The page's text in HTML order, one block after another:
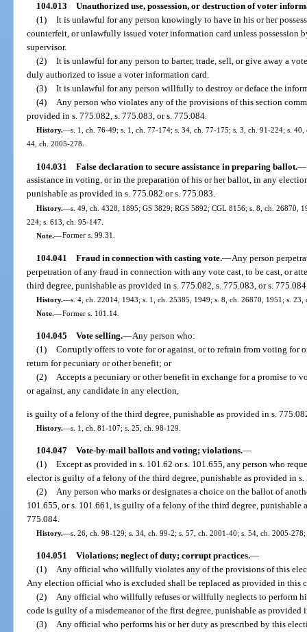
104.013 Unauthorized use, possession, or destruction of voter
(1) It is unlawful for any person knowingly to have in his or her
counterfeit, or unlawfully issued voter information card unless possession
supervisor.
(2) It is unlawful for any person to barter, trade, sell, or give away a
duly authorized to issue a voter information card.
(3) It is unlawful for any person willfully to destroy or deface the
(4) Any person who violates any of the provisions of this section
provided in s. 775.082, s. 775.083, or s. 775.084.
History.—s. 1, ch. 76-49; s. 1, ch. 77-174; s. 34, ch. 77-175; s. 3, ch. 91-224; s.
44, ch. 2005-278.
104.031 False declaration to secure assistance in preparing ballot.—
assistance in voting, or in the preparation of his or her ballot, in any
punishable as provided in s. 775.082 or s. 775.083.
History.—s. 49, ch. 4328, 1895; GS 3829; RGS 5892; CGL 8156; s. 8, ch. 26870,
224; s. 613, ch. 95-147.
Note.—Former s. 99.31.
104.041 Fraud in connection with casting vote.—Any person
perpetration of any fraud in connection with any vote cast, to be cast, or
third degree, punishable as provided in s. 775.082, s. 775.083, or s.
History.—s. 4, ch. 22014, 1943; s. 1, ch. 25385, 1949; s. 8, ch. 26870, 1951; s.
Note.—Former s. 101.14.
104.045 Vote selling.—Any person who:
(1) Corruptly offers to vote for or against, or to refrain from voting for
return for pecuniary or other benefit; or
(2) Accepts a pecuniary or other benefit in exchange for a promise to
or against, any candidate in any election,
is guilty of a felony of the third degree, punishable as provided in s.
History.—s. 1, ch. 81-107; s. 25, ch. 98-129.
104.047 Vote-by-mail ballots and voting; violations.—
(1) Except as provided in s. 101.62 or s. 101.655, any person who
elector is guilty of a felony of the third degree, punishable as provided in s.
(2)
Any person who marks or designates a choice on the ballot of
101.655, or s. 101.661, is guilty of a felony of the third degree, punishable
775.084.
History.—s. 26, ch. 98-129; s. 34, ch. 99-2; s. 57, ch. 2001-40; s. 54, ch. 2005-
104.051 Violations; neglect of duty; corrupt practices.—
(1) Any official who willfully violates any of the provisions of this
Any election official who is excluded shall be replaced as provided in this
(2) Any official who willfully refuses or willfully neglects to perform
code is guilty of a misdemeanor of the first degree, punishable as provided
(3) Any official who performs his or her duty as prescribed by this